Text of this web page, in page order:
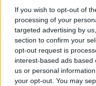
If you wish to opt-out of
processing of your
targeted advertising by
section to confirm your
opt-out request is
interest-based ads
us or personal
your opt-out. You may
Who
True Stories
Ask the Guru
Success Stories
Ζώδια